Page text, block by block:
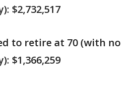
$2,732,517
to retire at 70 (with no
$1,366,259